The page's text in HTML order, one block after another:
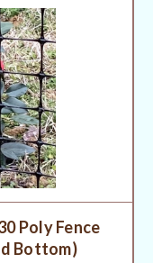
Poly Fence
Bottom)